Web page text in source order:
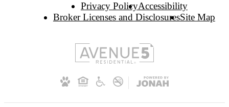
Privacy PolicyAccessibility
Broker Licenses and DisclosuresSite Map